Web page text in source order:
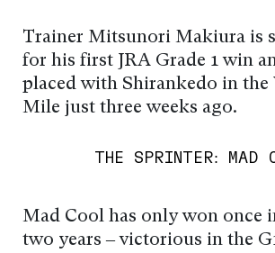
Trainer Mitsunori Makiura is
for his first JRA Grade 1 win
placed with Shirankedo in the
Mile just three weeks ago.
THE SPRINTER: MAD
Mad Cool has only won once
two years – victorious in the